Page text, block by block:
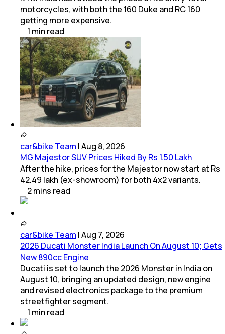
motorcycles, with both the 160 Duke and RC 160
getting more expensive.
1 minread
car&bike Team |Aug 8, 2026
MG Majestor SUV Prices Hiked By Rs 1.50 Lakh
After the hike, prices for the Majestor now start at Rs
42.49 lakh (ex-showroom) for both 4x2 variants.
2mins read
car&bike Team |Aug 7, 2026
2026 Ducati Monster India Launch On August 10; Gets
New 890cc Engine
Ducati is set to launch the 2026 Monster in India on
August 10, bringing an updated design, new engine
and revised electronics package to the premium
streetfighter segment.
1 minread